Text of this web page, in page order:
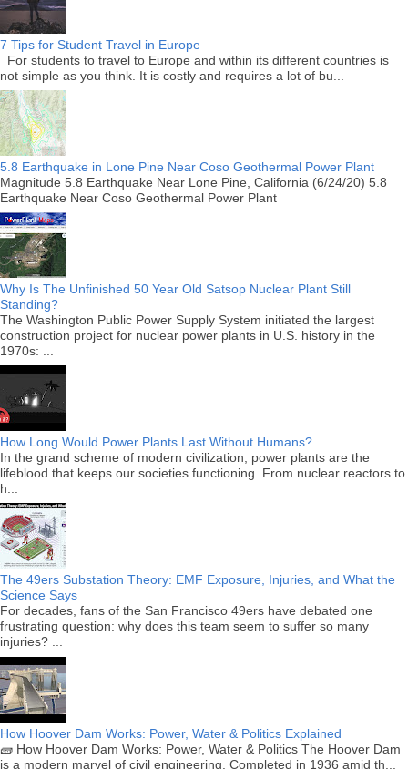
7 Tips for Student Travel in Europe
For students to travel to Europe and within its different countries is
not simple as you think. It is costly and requires a lot of bu...
5.8 Earthquake in Lone Pine Near Coso Geothermal Power Plant
Magnitude 5.8 Earthquake Near Lone Pine, California (6/24/20) 5.8
Earthquake Near Coso Geothermal Power Plant
Why Is The Unfinished 50 Year Old Satsop Nuclear Plant Still
Standing?
The Washington Public Power Supply System initiated the largest
construction project for nuclear power plants in U.S. history in the
1970s: ...
How Long Would Power Plants Last Without Humans?
In the grand scheme of modern civilization, power plants are the
lifeblood that keeps our societies functioning. From nuclear reactors to
h...
The 49ers Substation Theory: EMF Exposure, Injuries, and What the
Science Says
For decades, fans of the San Francisco 49ers have debated one
frustrating question: why does this team seem to suffer so many
injuries? ...
How Hoover Dam Works: Power, Water & Politics Explained
🧱 How Hoover Dam Works: Power, Water & Politics The Hoover Dam
is a modern marvel of civil engineering. Completed in 1936 amid th...